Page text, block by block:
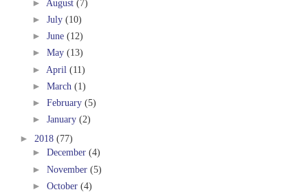
► August (7)
► July (10)
► June (12)
► May (13)
► April (11)
► March (1)
► February (5)
► January (2)
► 2018 (77)
► December (4)
► November (5)
► October (4)